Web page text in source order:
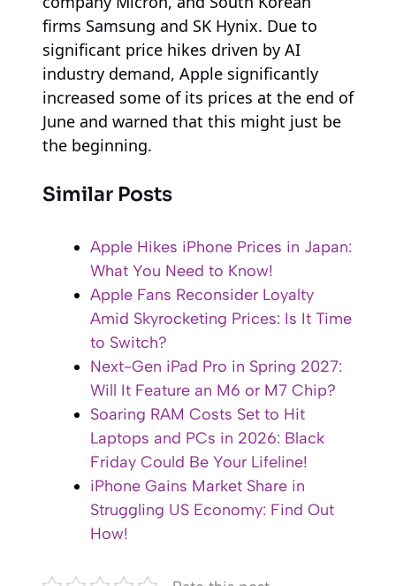
firms Samsung and SK Hynix. Due to
significant price hikes driven by AI
industry demand, Apple significantly
increased some of its prices at the end of
June and warned that this might just be
the beginning.
Similar Posts
Apple Hikes iPhone Prices in Japan:
What You Need to Know!
Apple Fans Reconsider Loyalty
Amid Skyrocketing Prices: Is It Time
to Switch?
Next-Gen iPad Pro in Spring 2027:
Will It Feature an M6 or M7 Chip?
Soaring RAM Costs Set to Hit
Laptops and PCs in 2026: Black
Friday Could Be Your Lifeline!
iPhone Gains Market Share in
Struggling US Economy: Find Out
How!